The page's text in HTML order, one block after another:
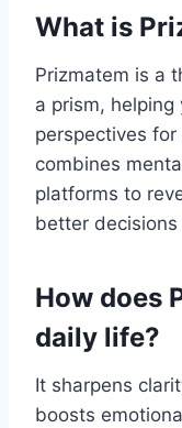
What is
Prizmatem is a
a prism,
perspectives
combines
platforms to
better
How does
daily life?
It sharpens
boosts